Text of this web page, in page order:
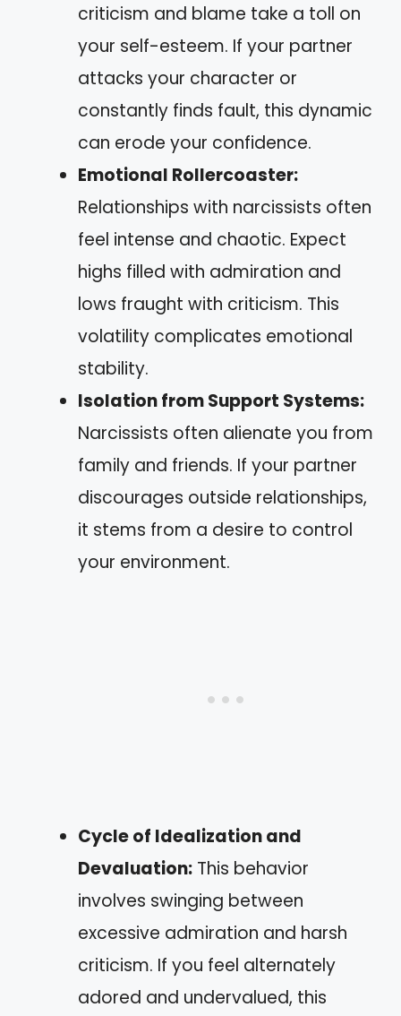
criticism and blame take a toll on
your self-esteem. If your partner
attacks your character or
constantly finds fault, this dynamic
can erode your confidence.
Emotional Rollercoaster:
Relationships with narcissists often
feel intense and chaotic. Expect
highs filled with admiration and
lows fraught with criticism. This
volatility complicates emotional
stability.
Isolation from Support Systems:
Narcissists often alienate you from
family and friends. If your partner
discourages outside relationships,
it stems from a desire to control
your environment.
Cycle of Idealization and
Devaluation: This behavior
involves swinging between
excessive admiration and harsh
criticism. If you feel alternately
adored and undervalued, this